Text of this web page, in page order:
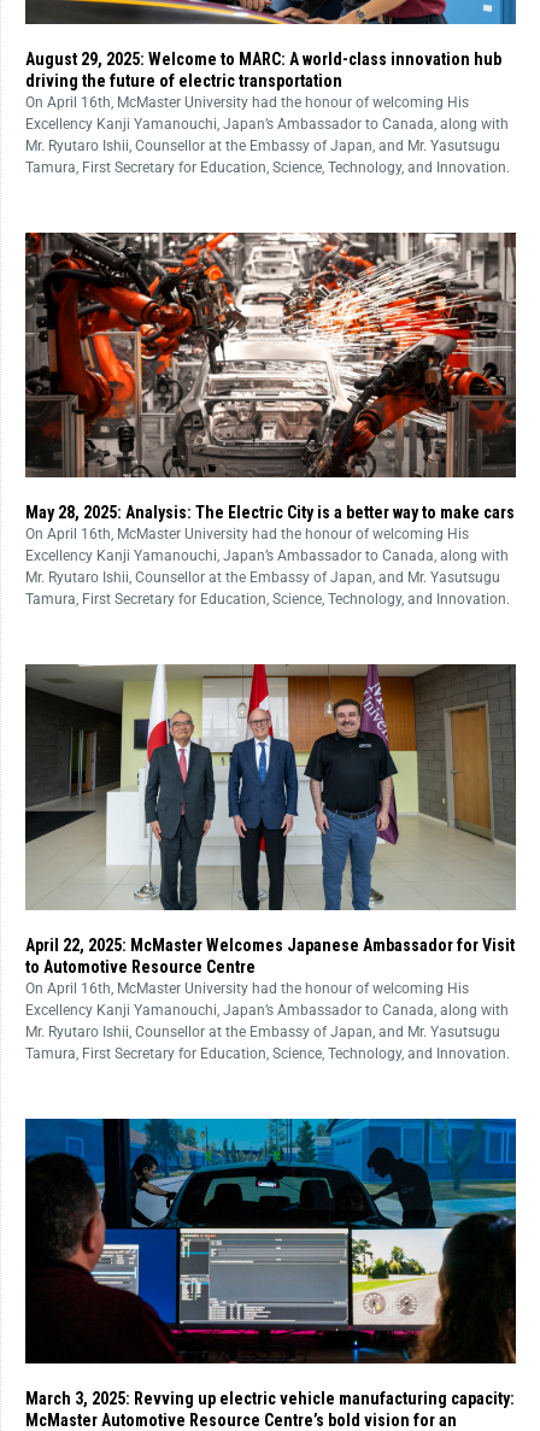
August 29, 2025: Welcome to MARC: A world-class innovation hub
driving the future of electric transportation
On April 16th, McMaster University had the honour of welcoming His
Excellency Kanji Yamanouchi, Japan’s Ambassador to Canada, along with
Mr. Ryutaro Ishii, Counsellor at the Embassy of Japan, and Mr. Yasutsugu
Tamura, First Secretary for Education, Science, Technology, and Innovation.
May 28, 2025: Analysis: The Electric City is a better way to make cars
On April 16th, McMaster University had the honour of welcoming His
Excellency Kanji Yamanouchi, Japan’s Ambassador to Canada, along with
Mr. Ryutaro Ishii, Counsellor at the Embassy of Japan, and Mr. Yasutsugu
Tamura, First Secretary for Education, Science, Technology, and Innovation.
April 22, 2025: McMaster Welcomes Japanese Ambassador for Visit
to Automotive Resource Centre
On April 16th, McMaster University had the honour of welcoming His
Excellency Kanji Yamanouchi, Japan’s Ambassador to Canada, along with
Mr. Ryutaro Ishii, Counsellor at the Embassy of Japan, and Mr. Yasutsugu
Tamura, First Secretary for Education, Science, Technology, and Innovation.
March 3, 2025: Revving up electric vehicle manufacturing capacity:
McMaster Automotive Resource Centre’s bold vision for an